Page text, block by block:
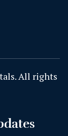
All rights